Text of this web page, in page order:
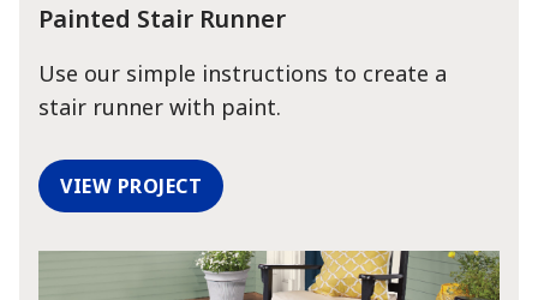
Painted Stair Runner
Use our simple instructions to create a
stair runner with paint.
VIEW PROJECT